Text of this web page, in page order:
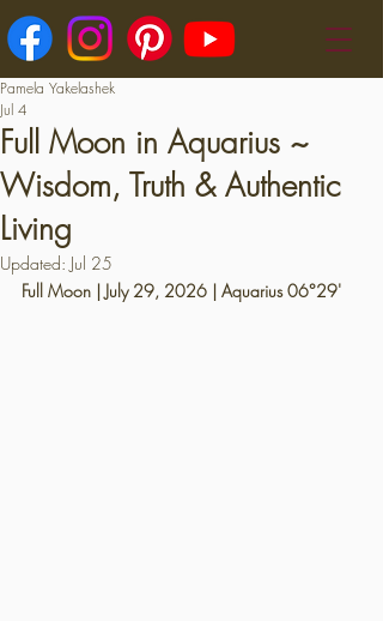
Full Moon in Aquarius ~
Wisdom, Truth & Authentic
Living
Pamela Yakelashek
Jul 4
Updated: Jul 25
Full Moon | July 29, 2026 | Aquarius 06°29'